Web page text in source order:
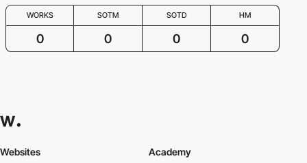
WORKS SOTM SOTD HM
0 0 0 0
Websites
Academy